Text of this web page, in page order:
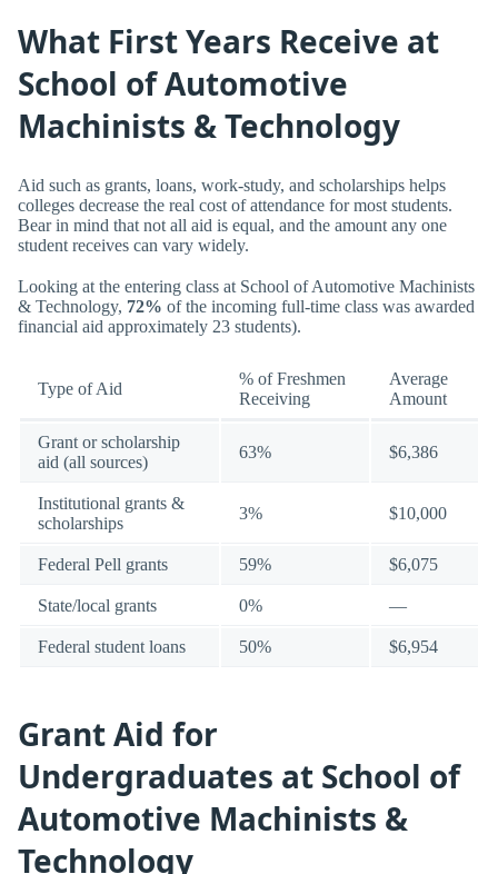
What First Years Receive at
School of Automotive
Machinists & Technology
Aid such as grants, loans, work-study, and scholarships helps
colleges decrease the real cost of attendance for most students.
Bear in mind that not all aid is equal, and the amount any one
student receives can vary widely.
Looking at the entering class at School of Automotive Machinists
& Technology, 72% of the incoming full-time class was awarded
financial aid approximately 23 students).
Type of Aid
% of Freshmen
Receiving
Average
Amount
Grant or scholarship
aid (all sources)
63% $6,386
Institutional grants &
scholarships
3% $10,000
Federal Pell grants 59% $6,075
State/local grants 0% —
Federal student loans 50% $6,954
Grant Aid for
Undergraduates at School of
Automotive Machinists &
Technology